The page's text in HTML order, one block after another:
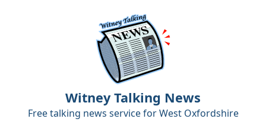
Witney Talking News
Free talking news service forWest Oxfordshire